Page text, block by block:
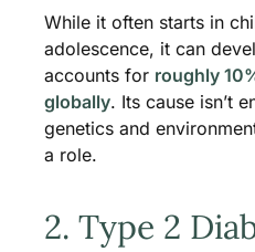
While it often starts in
adolescence, it can
accounts for roughly
globally. Its cause isn’t
genetics and
a role.
2. Type 2